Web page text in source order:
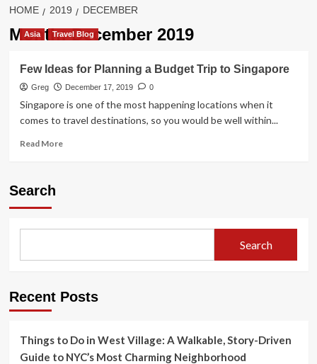
HOME 2019 DECEMBER
Month:December 2019
Asia Travel Blog
Few Ideas for Planning a Budget Trip to Singapore
Greg December 17, 2019 0
Singapore is one of the most happening locations when it
comes to travel destinations, so you would be well within...
Read MoreRead
Trip
Singapore
Search
Search
Recent Posts
Things to Do in West Village: A Walkable, Story-Driven
Guide to NYC’s Most Charming Neighborhood